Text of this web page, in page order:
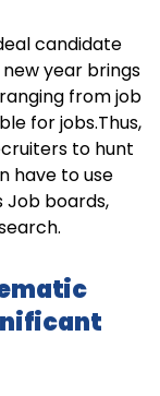
candidate
year brings
from job
for jobs.Thus,
to hunt
have to use
Job boards,